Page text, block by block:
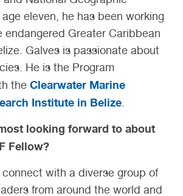
eleven, he has been working
endangered Greater Caribbean
Galves is passionate about
He is the Program
the Clearwater Marine
Institute in Belize.
looking forward to about
Fellow?
with a diverse group of
from around the world and